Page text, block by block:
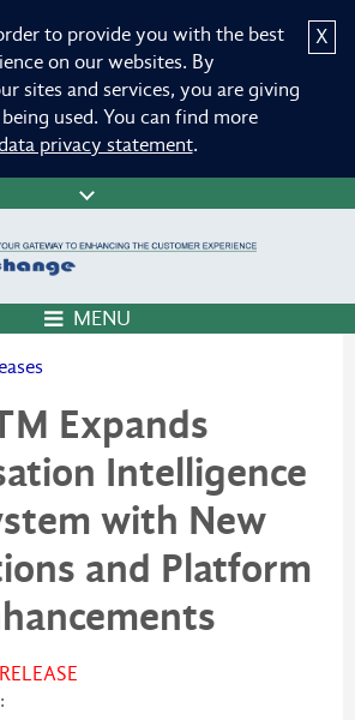
X
to provide you with the best
on our websites. By
sites and services, you are giving
used. You can find more
privacy statement.
MENU
Expands
Intelligence
with New
and Platform